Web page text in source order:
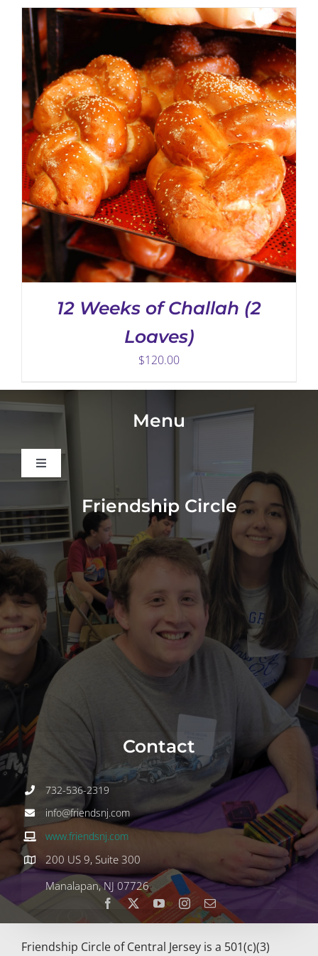
CHOSEN
ON
THE
PRODUCT
PAGE
12 Weeks of Challah (2
Loaves)
$120.00
Menu
Toggle
Navigation
Programs
Events
Join
Volunteer
Contact
DONATE
Friendship Circle
Contact
732-536-2319
info@friendsnj.com
www.friendsnj.com
200 US 9, Suite 300
Manalapan, NJ 07726
Friendship Circle of Central Jersey is a 501(c)(3)